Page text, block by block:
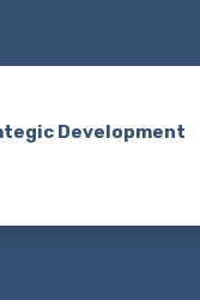
Development